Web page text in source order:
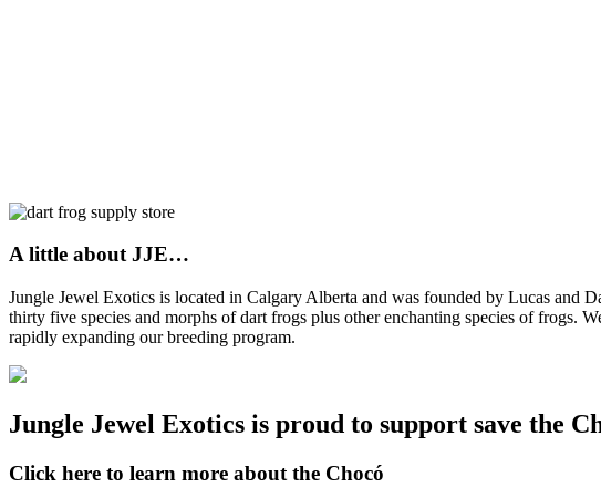
A little about JJE…
Jungle Jewel Exotics is located in Calgary Alberta and was founded by Lucas and
thirty five species and morphs of dart frogs plus other enchanting species of frogs.
rapidly expanding our breeding program.
Jungle Jewel Exotics is proud to support save the
Click here to learn more about the Chocó